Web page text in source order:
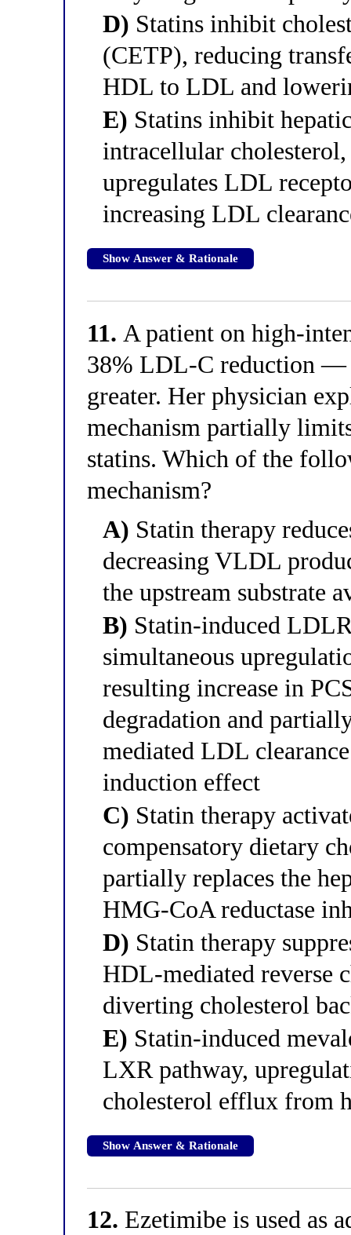
D) Statins inhibit
(CETP), reducing
HDL to LDL and
E) Statins inhibit
intracellular
upregulates LDL
increasing LDL
Show Answer & Rationale
11. A patient on high-
38% LDL-C reduction —
greater. Her physician
mechanism partially
statins. Which of the
mechanism?
A) Statin therapy
decreasing VLDL
the upstream substrate
B) Statin-induced
simultaneous
resulting increase in
degradation and
mediated LDL
induction effect
C) Statin therapy
compensatory dietary
partially replaces the
HMG-CoA reductase
D) Statin therapy
HDL-mediated reverse
diverting cholesterol
E) Statin-induced
LXR pathway,
cholesterol efflux from
Show Answer & Rationale
12. Ezetimibe is used as